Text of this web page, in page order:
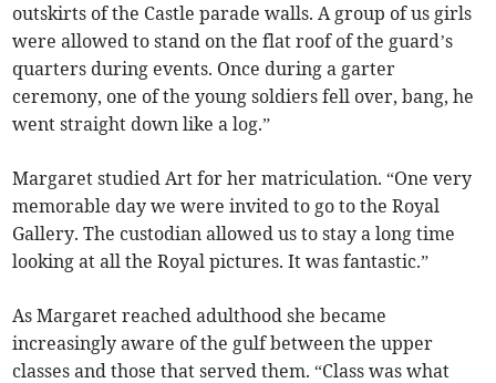
outskirts of the Castle parade walls. A group of us girls
were allowed to stand on the flat roof of the guard’s
quarters during events. Once during a garter
ceremony, one of the young soldiers fell over, bang, he
went straight down like a log.”
Margaret studied Art for her matriculation. “One very
memorable day we were invited to go to the Royal
Gallery. The custodian allowed us to stay a long time
looking at all the Royal pictures. It was fantastic.”
As Margaret reached adulthood she became
increasingly aware of the gulf between the upper
classes and those that served them. “Class was what